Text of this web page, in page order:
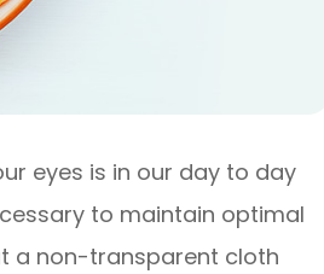
eyes is in our day to day
to maintain optimal
a non-transparent cloth